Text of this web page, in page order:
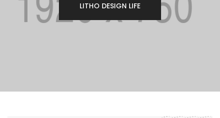
LITHO DESIGN LIFE